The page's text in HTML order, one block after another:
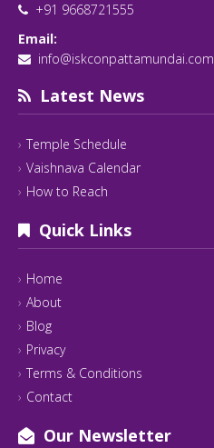
+91 9668721555
Email:
info@iskconpattamundai.com
Latest News
Temple Schedule
Vaishnava Calendar
How to Reach
Quick Links
Home
About
Blog
Privacy
Terms & Conditions
Contact
Our Newsletter